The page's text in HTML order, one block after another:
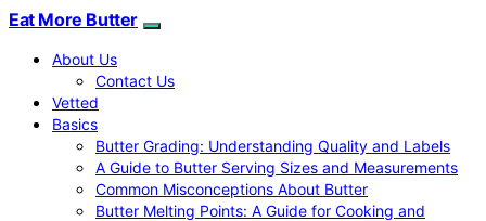
Eat More Butter
About Us
Contact Us
Vetted
Basics
Butter Grading: Understanding Quality and Labels
A Guide to Butter Serving Sizes and Measurements
Common Misconceptions About Butter
Butter Melting Points: A Guide for Cooking and